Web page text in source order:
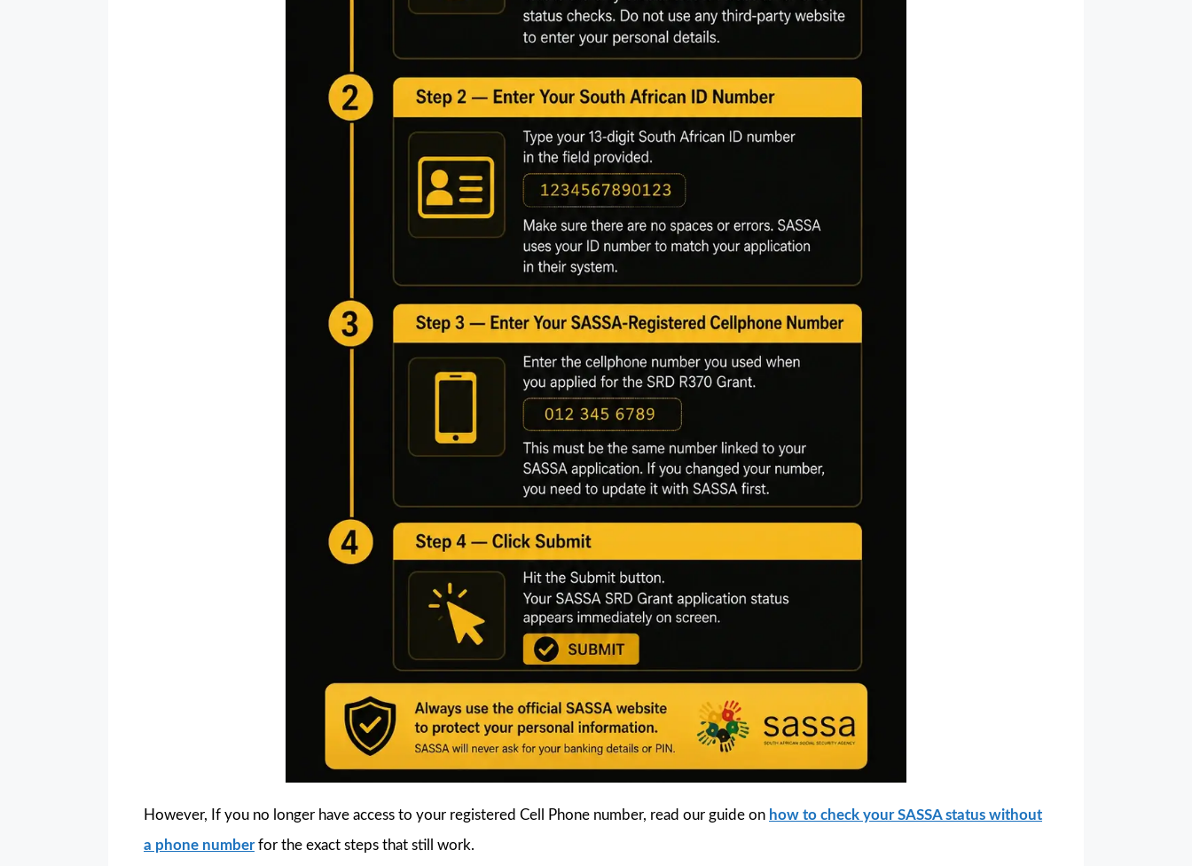
However, If you no longer have access to your registered Cell Phone number, read our guide on how to check your SASSA status without
a phone numberfor the exact steps that still work.